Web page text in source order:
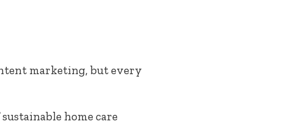
marketing, but every
home care